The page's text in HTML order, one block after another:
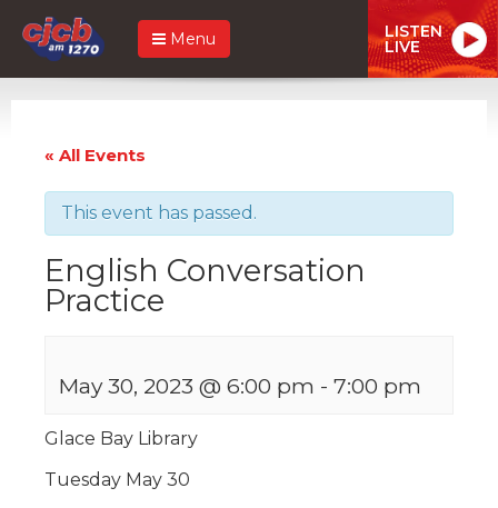
Menu LISTEN
LIVE
« All Events
This event has passed.
English Conversation
Practice
May 30, 2023 @ 6:00 pm - 7:00 pm
Glace Bay Library
Tuesday May 30